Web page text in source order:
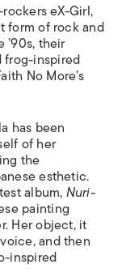
eX-Girl,
form of rock and
their
frog-inspired
No More’s
has been
of her
the
esthetic.
album,Nuri-
painting
Her object, it
and then
inspired